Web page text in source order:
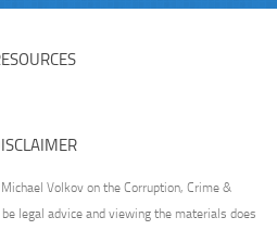
Volkov on the Corruption, Crime &
legal advice and viewing the materials does